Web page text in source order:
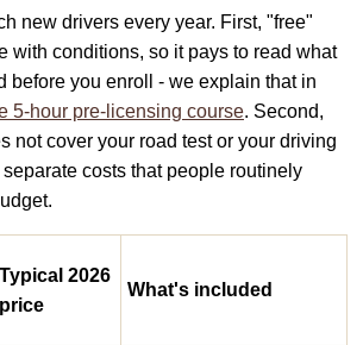
new drivers every year. First, "free"
with conditions, so it pays to read what
before you enroll - we explain that in
5-hour pre-licensing course. Second,
not cover your road test or your driving
separate costs that people routinely
Typical 2026
price
What's included